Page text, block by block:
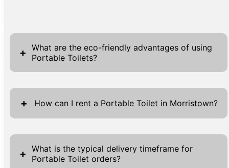
+
What are the eco-friendly advantages of using
Portable Toilets?
Portable toilets provide several eco-friendly
benefits that make them essential in today's
consumption compared to traditional
restrooms. A single flush toilet can use
+ How can I rent a Portable Toilet in Morristown?
Renting a portable toilet in Morristown
through MC Septic Services is a seamless
process, designed to provide you with
+ What is the typical delivery timeframe for
Portable Toilet orders?